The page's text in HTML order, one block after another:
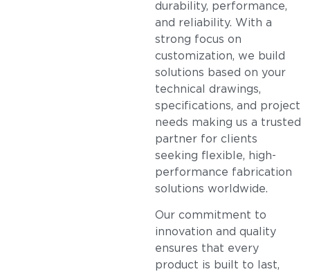
durability, performance,
and reliability. With a
strong focus on
customization, we build
solutions based on your
technical drawings,
specifications, and project
needs making us a trusted
partner for clients
seeking flexible, high-
performance fabrication
solutions worldwide.
Our commitment to
innovation and quality
ensures that every
product is built to last,